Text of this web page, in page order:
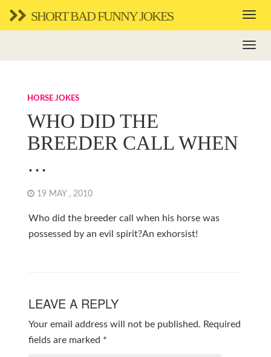
SHORT BAD FUNNY JOKES
HORSE JOKES
WHO DID THE
BREEDER CALL WHEN
…
19 MAY , 2010
Who did the breeder call when his horse was
possessed by an evil spirit?An exhorsist!
LEAVE A REPLY
Your email address will not be published. Required
fields are marked *